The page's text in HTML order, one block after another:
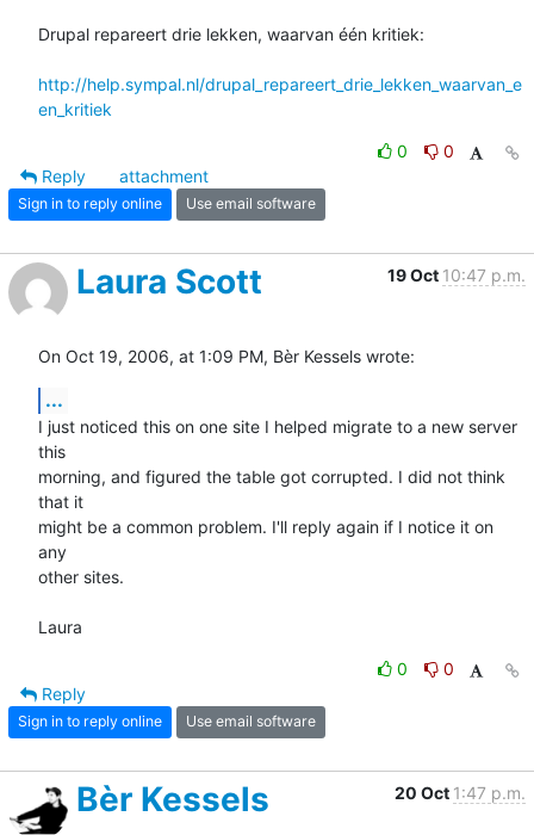
Drupal repareert drie lekken, waarvan één kritiek:
http://help.sympal.nl/drupal_repareert_drie_lekken_waarvan_e
en_kritiek
0
0
Reply
attachment
Sign in to reply online Use email software
Laura Scott 19 Oct 10:47 p.m.
On Oct 19, 2006, at 1:09 PM, Bèr Kessels wrote:
...
I just noticed this on one site I helped migrate to a new server
this
morning, and figured the table got corrupted. I did not think
that it
might be a common problem. I'll reply again if I notice it on
any
other sites.
Laura
0
0
Reply
Sign in to reply online Use email software
Bèr Kessels 20 Oct 1:47 p.m.